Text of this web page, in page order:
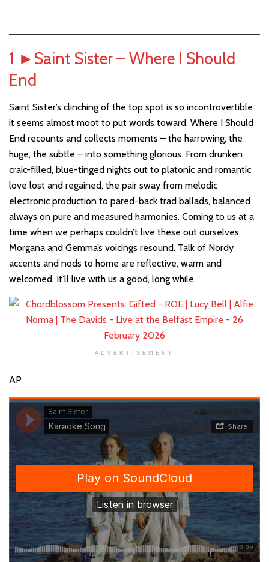
1 ► Saint Sister – Where I Should
End
Saint Sister’s clinching of the top spot is so incontrovertible
it seems almost moot to put words toward. Where I Should
End recounts and collects moments – the harrowing, the
huge, the subtle – into something glorious. From drunken
craic-filled, blue-tinged nights out to platonic and romantic
love lost and regained, the pair sway from melodic
electronic production to pared-back trad ballads, balanced
always on pure and measured harmonies. Coming to us at a
time when we perhaps couldn’t live these out ourselves,
Morgana and Gemma’s voicings resound. Talk of Nordy
accents and nods to home are reflective, warm and
welcomed. It’ll live with us a good, long while.
ADVERTISEMENT
AP